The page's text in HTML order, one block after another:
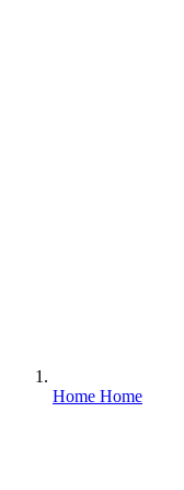
Home Home